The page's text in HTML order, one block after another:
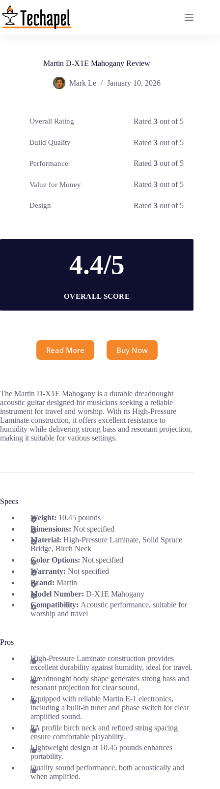
Skip
to
content
Martin D-X1E Mahogany Review
Mark Le January 10, 2026
Overall Rating Rated3 out of 5
Build Quality Rated3 out of 5
Performance Rated3 out of 5
Value for Money Rated3 out of 5
Design Rated3 out of 5
4.4/5
OVERALL SCORE
Read More Buy Now
The Martin D-X1E Mahogany is a durable dreadnought
acoustic guitar designed for musicians seeking a reliable
instrument for travel and worship. With its High-Pressure
Laminate construction, it offers excellent resistance to
humidity while delivering strong bass and resonant projection,
making it suitable for various settings.
Specs
Weight: 10.45 pounds
Dimensions: Not specified
Material: High-Pressure Laminate, Solid Spruce
Bridge, Birch Neck
Color Options: Not specified
Warranty: Not specified
Brand: Martin
Model Number: D-X1E Mahogany
Compatibility: Acoustic performance, suitable for
worship and travel
Pros
High-Pressure Laminate construction provides
excellent durability against humidity, ideal for travel.
Dreadnought body shape generates strong bass and
resonant projection for clear sound.
Equipped with reliable Martin E-1 electronics,
including a built-in tuner and phase switch for clear
amplified sound.
PA profile birch neck and refined string spacing
ensure comfortable playability.
Lightweight design at 10.45 pounds enhances
portability.
Quality sound performance, both acoustically and
when amplified.